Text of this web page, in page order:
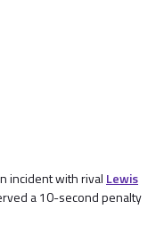
incident with rival Lewis
a 10-second penalty